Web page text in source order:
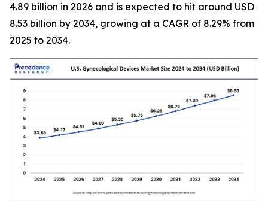
4.89 billion in 2026 and is expected to hit around USD
8.53 billion by 2034, growing at a CAGR of 8.29% from
2025 to 2034.